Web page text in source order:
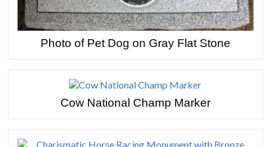
Photo of Pet Dog on Gray Flat Stone
Cow National Champ Marker